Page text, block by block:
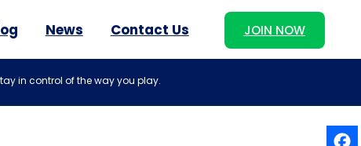
News Contact Us JOIN NOW
in control of the way you play.